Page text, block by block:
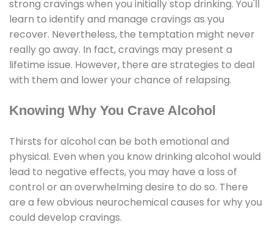
strong cravings when you initially stop drinking. You'll
learn to identify and manage cravings as you
recover. Nevertheless, the temptation might never
really go away. In fact, cravings may present a
lifetime issue. However, there are strategies to deal
with them and lower your chance of relapsing.
Knowing Why You Crave Alcohol
Thirsts for alcohol can be both emotional and
physical. Even when you know drinking alcohol would
lead to negative effects, you may have a loss of
control or an overwhelming desire to do so. There
are a few obvious neurochemical causes for why you
could develop cravings.